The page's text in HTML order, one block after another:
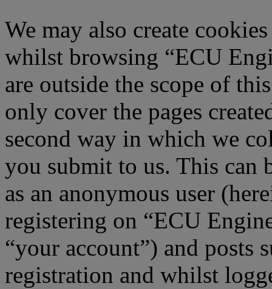
We may also create
whilst browsing “ECU
are outside the scope of
only cover the pages
second way in which we
you submit to us. This can
as an anonymous user
registering on “ECU
“your account”) and posts
registration and whilst